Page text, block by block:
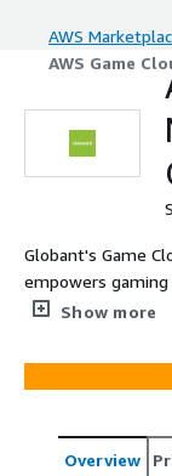
AWS
AWS Game
Globant's Game
empowers
AWS, enhancing
Show more
Overview